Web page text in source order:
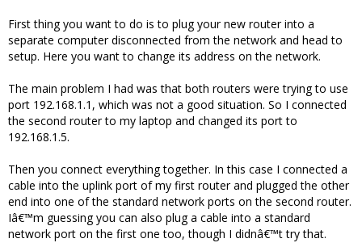
First thing you want to do is to plug your new router into a
separate computer disconnected from the network and head to
setup. Here you want to change its address on the network.
The main problem I had was that both routers were trying to use
port 192.168.1.1, which was not a good situation. So I connected
the second router to my laptop and changed its port to
192.168.1.5.
Then you connect everything together. In this case I connected a
cable into the uplink port of my first router and plugged the other
end into one of the standard network ports on the second router.
Iâ€™m guessing you can also plug a cable into a standard
network port on the first one too, though I didnâ€™t try that.